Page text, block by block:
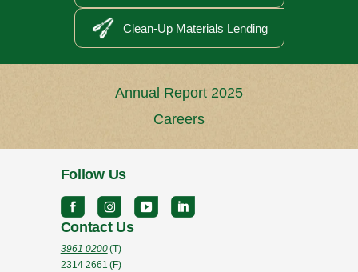
Clean-Up Materials Lending
Annual Report 2025
Careers
Follow Us
Contact Us
3961 0200(T)
2314 2661 (F)